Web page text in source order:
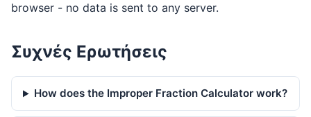
browser - no data is sent to any server.
Συχνές Ερωτήσεις
How does the Improper Fraction Calculator work?